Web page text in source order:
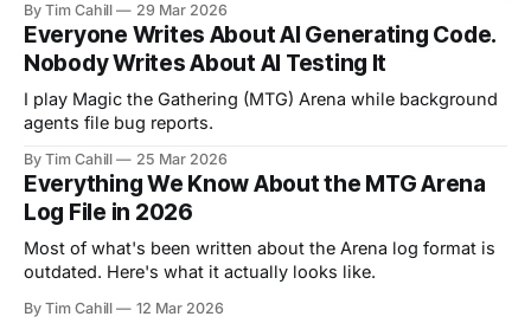
By Tim Cahill 29 Mar 2026
Everyone Writes About AI Generating Code.
Nobody Writes About AI Testing It
I play Magic the Gathering (MTG) Arena while background
agents file bug reports.
By Tim Cahill 25 Mar 2026
Everything We Know About the MTG Arena
Log File in 2026
Most of what's been written about the Arena log format is
outdated. Here's what it actually looks like.
By Tim Cahill 12 Mar 2026